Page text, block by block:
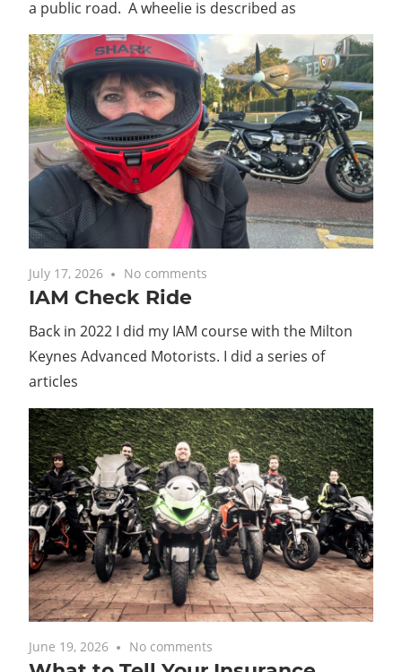
a public road. A wheelie is described as
July 17, 2026 No comments
IAM Check Ride
Back in 2022 I did my IAM course with the Milton
Keynes Advanced Motorists. I did a series of
articles
June 19, 2026 No comments